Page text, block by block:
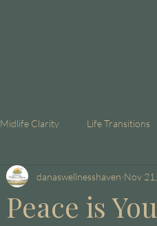
Midlife Clarity Life Transitions
Corporate Coaching
Peace is
danaswellnesshaven Nov